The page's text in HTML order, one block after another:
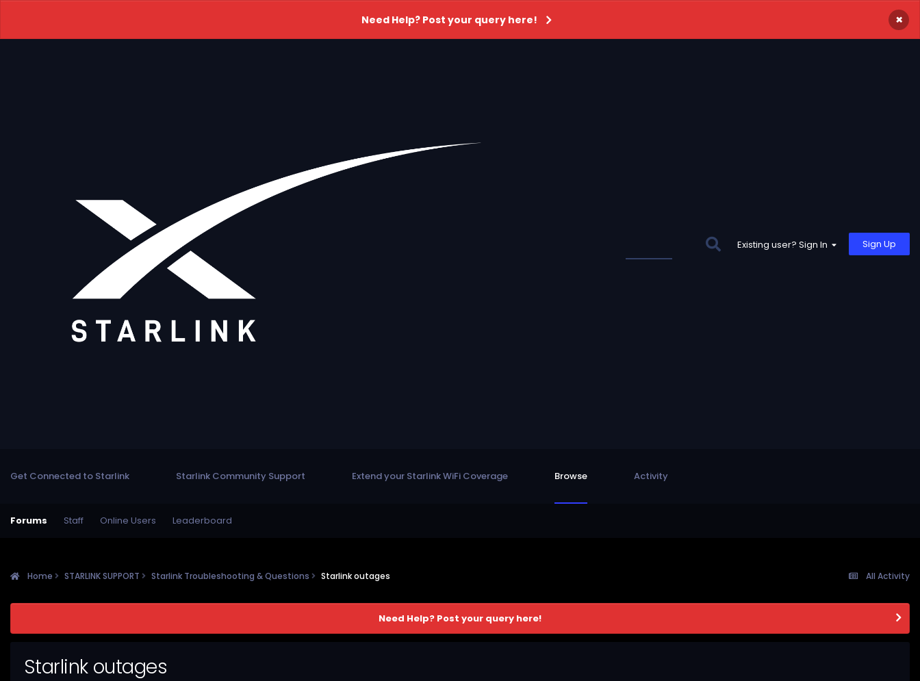
Need Help? Post your query here! ×
Existing user? Sign In Sign Up
Get Connected to Starlink Starlink Community Support Extend your Starlink WiFi Coverage Browse
Forums Staff Online Users Leaderboard
Activity
All Activity
Home STARLINK SUPPORT Starlink Troubleshooting & Questions Starlink outages
Need Help? Post your query here!
Starlink outages